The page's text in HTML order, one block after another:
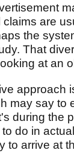
are
the
That
at an
approach
may say to
during the
do in
to arrive at